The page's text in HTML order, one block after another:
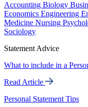
Accounting Biology
Economics Engineering
Medicine Nursing
Sociology
Statement Advice
What to include in a
Read Article
Personal Statement Tips